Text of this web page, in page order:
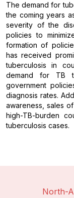
The demand for
the coming years
severity of the
policies to
formation of
has received
tuberculosis in
demand for TB
government
diagnosis rates.
awareness, sales
high-TB-burden
tuberculosis cases.
North-